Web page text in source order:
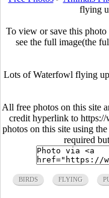
flying
To view or save this
see the full image(the
Lots of Waterfowl flying
All free photos on this site
credit hyperlink to
photos on this site using
required
BIRDS FLYING